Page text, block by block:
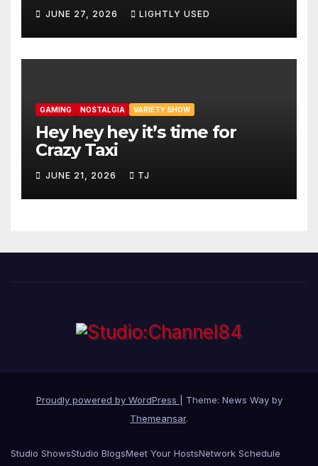
JUNE 27, 2026 LIGHTLY USED
GAMING NOSTALGIA VARIETY SHOW
Hey hey hey it’s time for
Crazy Taxi
JUNE 21, 2026 TJ
Proudly powered by WordPress
Theme: News Way by
Themeansar.
Studio ShowsStudio BlogsMeet Your HostsNetwork Schedule